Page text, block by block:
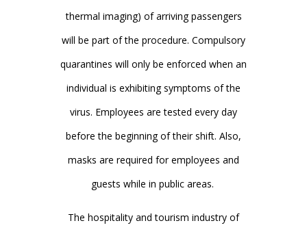
thermal imaging) of arriving passengers
will be part of the procedure. Compulsory
quarantines will only be enforced when an
individual is exhibiting symptoms of the
virus. Employees are tested every day
before the beginning of their shift. Also,
masks are required for employees and
guests while in public areas.
The hospitality and tourism industry of